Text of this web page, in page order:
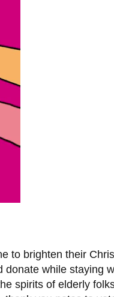
to brighten their
while staying
spirits of elderly